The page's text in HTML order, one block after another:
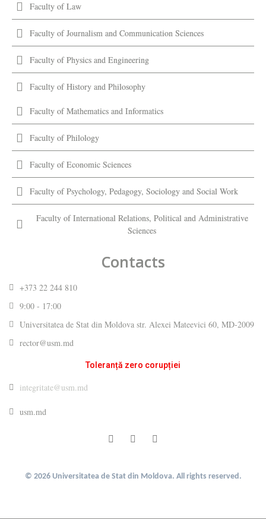
Faculty of Law
Faculty of Journalism and Communication Sciences
Faculty of Physics and Engineering
Faculty of History and Philosophy
Faculty of Mathematics and Informatics
Faculty of Philology
Faculty of Economic Sciences
Faculty of Psychology, Pedagogy, Sociology and Social Work
Faculty of International Relations, Political and Administrative
Sciences
Contacts
+373 22 244 810
9:00 - 17:00
Universitatea de Stat din Moldova str. Alexei Mateevici 60, MD-2009
rector@usm.md
Toleranță zero corupției
integritate@usm.md
usm.md
© 2026 Universitatea de Stat din Moldova. All rights reserved.